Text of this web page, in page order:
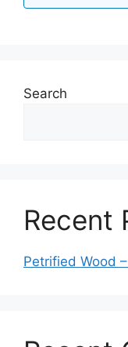
Search
Recent
Petrified Wood